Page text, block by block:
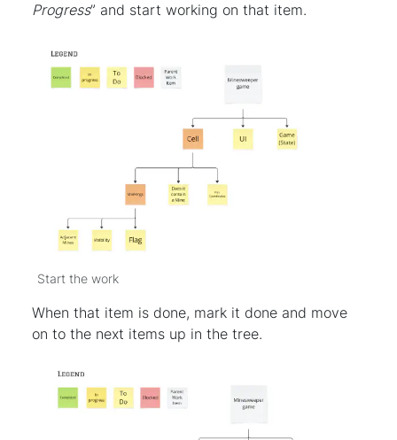
Progress” and start working on that item.
Start the work
When that item is done, mark it done and move
on to the next items up in the tree.